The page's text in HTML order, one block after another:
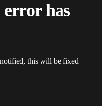
error has
this will be fixed